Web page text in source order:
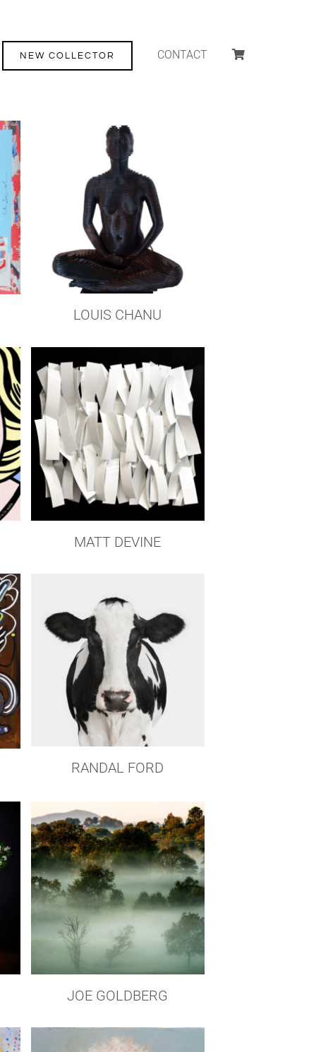
NEW COLLECTOR CONTACT
LOUIS CHANU
MATT DEVINE
RANDAL FORD
JOE GOLDBERG